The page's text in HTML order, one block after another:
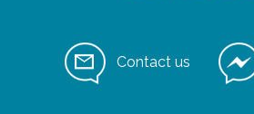
Contact us